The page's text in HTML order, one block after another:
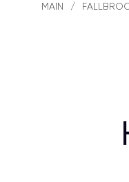
MAIN /